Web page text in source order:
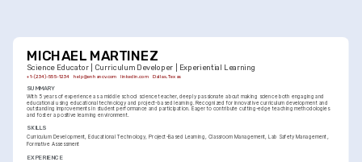
MICHAEL MARTINEZ
Science Educator | Curriculum Developer | Experiential Learning
+1-(234)-555-1234 help@enhancv.com linkedin.com Dallas, Texas
SUMMARY
With 5 years of experience as a middle school science teacher, deeply passionate about making science both engaging and
educational using educational technology and project-based learning. Recognized for innovative curriculum development and
outstanding improvements in student performance and participation. Eager to contribute cutting-edge teaching methodologies
and foster a positive learning environment.
SKILLS
Curriculum Development Educational Technology Project-Based Learning Classroom Management Lab Safety Management
Formative Assessment
EXPERIENCE